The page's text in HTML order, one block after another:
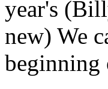
year's
new) We
beginning